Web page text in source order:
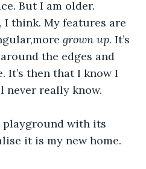
But I am older.
I think. My features are
grown up. It’s
the edges and
It’s then that I know I
never really know.
it is my new home.